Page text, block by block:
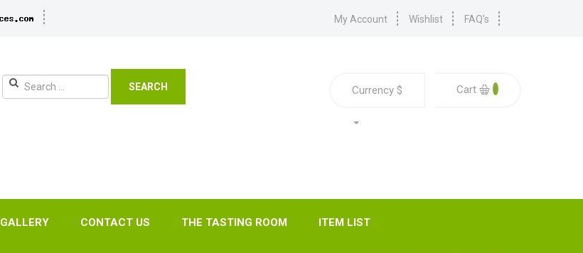
My Account Wishlist FAQ's
SEARCH Currency $ Cart 0
GALLERY CONTACT US THE TASTING ROOM ITEM LIST